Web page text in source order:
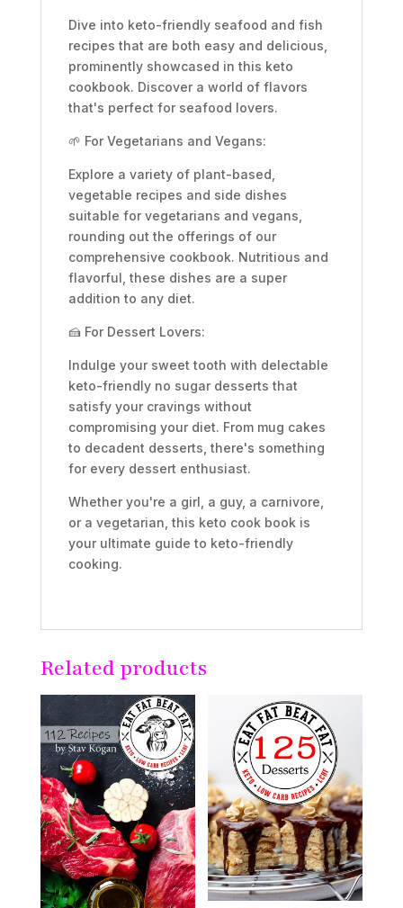
Dive into keto-friendly seafood and fish
recipes that are both easy and delicious,
prominently showcased in this keto
cookbook. Discover a world of flavors
that's perfect for seafood lovers.
🌱 For Vegetarians and Vegans:
Explore a variety of plant-based,
vegetable recipes and side dishes
suitable for vegetarians and vegans,
rounding out the offerings of our
comprehensive cookbook. Nutritious and
flavorful, these dishes are a super
addition to any diet.
🍰 For Dessert Lovers:
Indulge your sweet tooth with delectable
keto-friendly no sugar desserts that
satisfy your cravings without
compromising your diet. From mug cakes
to decadent desserts, there's something
for every dessert enthusiast.
Whether you're a girl, a guy, a carnivore,
or a vegetarian, this keto cook book is
your ultimate guide to keto-friendly
cooking.
Related products